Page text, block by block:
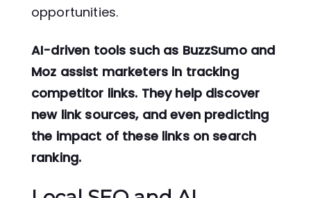
opportunities.
AI-driven tools such as BuzzSumo and
Moz assist marketers in tracking
competitor links. They help discover
new link sources, and even predicting
the impact of these links on search
ranking.